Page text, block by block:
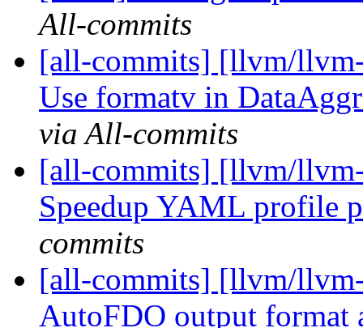
All-commits
[all-commits] [llvm/
Use formatv in
via All-commits
[all-commits] [llvm/
Speedup YAML profile
commits
[all-commits] [llvm/
AutoFDO output format